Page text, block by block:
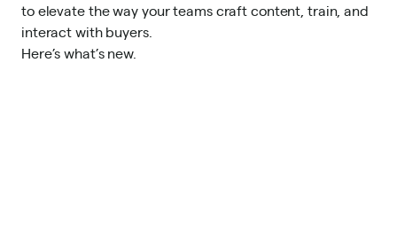
to elevate the way your teams craft content, train, and
interact with buyers.
Here’s what’s new.